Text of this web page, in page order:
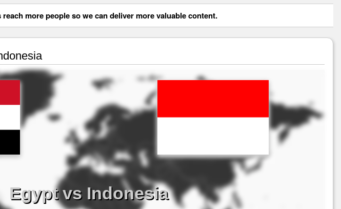
more people so we can deliver more valuable content.
Egypt vs Indonesia